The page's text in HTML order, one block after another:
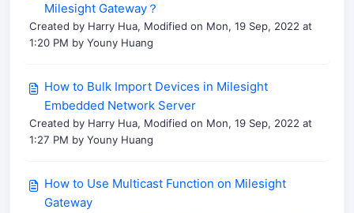
Milesight Gateway？
Created by Harry Hua, Modified on Mon, 19 Sep, 2022 at
1:20 PM by Youny Huang
How to Bulk Import Devices in Milesight
Embedded Network Server
Created by Harry Hua, Modified on Mon, 19 Sep, 2022 at
1:27 PM by Youny Huang
How to Use Multicast Function on Milesight
Gateway